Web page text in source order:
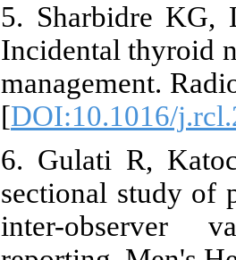
5. Sharbidre KG,
Incidental thyroid
management.
[DOI:10.1016/
6. Gulati R,
sectional study of
inter-observer